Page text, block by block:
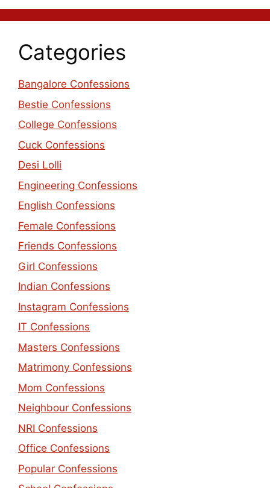
Categories
Bangalore Confessions
Bestie Confessions
College Confessions
Cuck Confessions
Desi Lolli
Engineering Confessions
English Confessions
Female Confessions
Friends Confessions
Girl Confessions
Indian Confessions
Instagram Confessions
IT Confessions
Masters Confessions
Matrimony Confessions
Mom Confessions
Neighbour Confessions
NRI Confessions
Office Confessions
Popular Confessions